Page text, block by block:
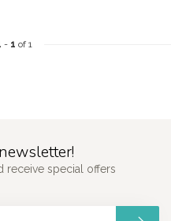
- 1 of 1
receive special offers